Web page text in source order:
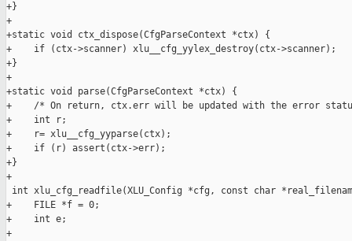
+}
+
+static void ctx_dispose(CfgParseContext *ctx) {
+    if (ctx->scanner) xlu__cfg_yylex_destroy(ctx->scanner);
+}
+
+static void parse(CfgParseContext *ctx) {
+    /* On return, ctx.err will be updated with the error
+    int r;
+    r= xlu__cfg_yyparse(ctx);
+    if (r) assert(ctx->err);
+}
+
int xlu_cfg_readfile(XLU_Config *cfg, const char
+    FILE *f = 0;
+    int e;
+